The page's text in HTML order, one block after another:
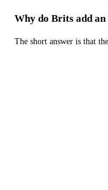
Why do Brits add an
The short answer is that